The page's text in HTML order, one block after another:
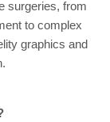
surgeries, from
to complex
graphics and